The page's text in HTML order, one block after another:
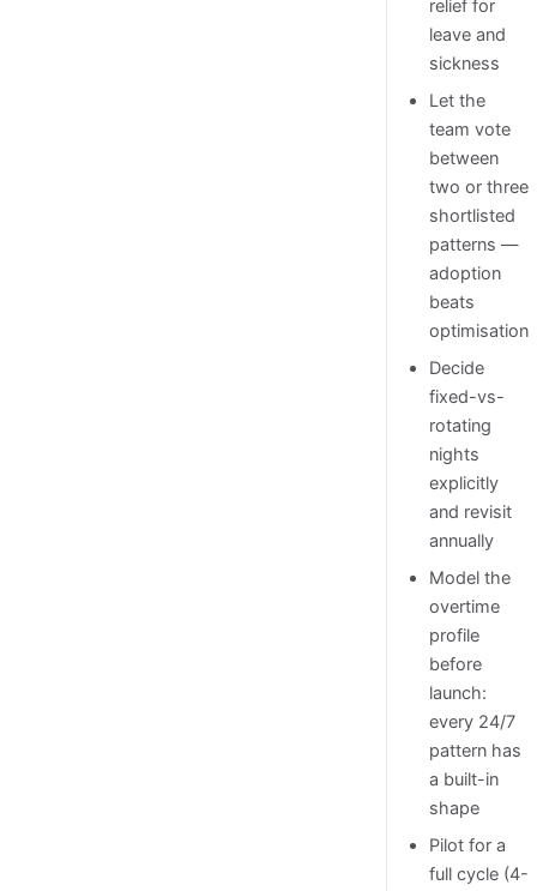
relief for
leave and
sickness
Let the
team vote
between
two or three
shortlisted
patterns —
adoption
beats
optimisation
Decide
fixed-vs-
rotating
nights
explicitly
and revisit
annually
Model the
overtime
profile
before
launch:
every 24/7
pattern has
a built-in
shape
Pilot for a
full cycle (4-